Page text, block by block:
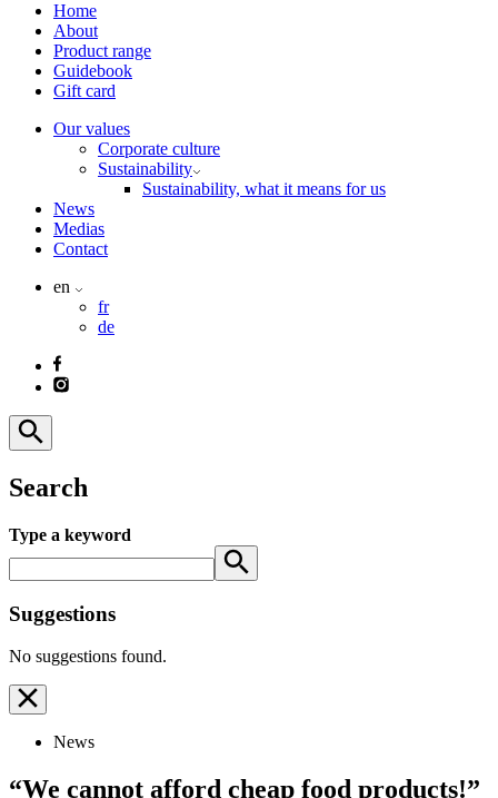
Home
About
Product range
Guidebook
Gift card
Our values
Corporate culture
Sustainability
Sustainability, what it means for us
News
Medias
Contact
en
fr
de
Search
Type a keyword
Suggestions
No suggestions found.
News
“We cannot afford cheap food products!”